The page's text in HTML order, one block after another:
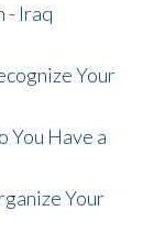
- Iraq
Your
You Have a
Your